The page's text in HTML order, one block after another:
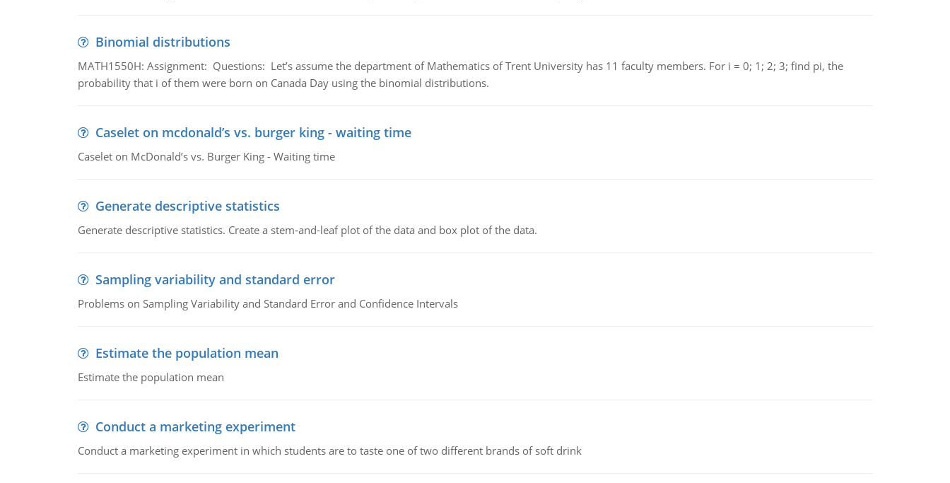
Binomial distributions
MATH1550H: Assignment: Questions: Let’s assume the department of Mathematics of Trent University has 11 faculty members. For i = 0; 1; 2; 3; find pi, the
probability that i of them were born on Canada Day using the binomial distributions.
Caselet on mcdonald’s vs. burger king - waiting time
Caselet on McDonald’s vs. Burger King - Waiting time
Generate descriptive statistics
Generate descriptive statistics. Create a stem-and-leaf plot of the data and box plot of the data.
Sampling variability and standard error
Problems on Sampling Variability and Standard Error and Confidence Intervals
Estimate the population mean
Estimate the population mean
Conduct a marketing experiment
Conduct a marketing experiment in which students are to taste one of two different brands of soft drink